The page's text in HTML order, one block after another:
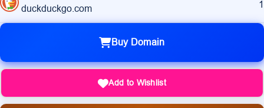
duckduckgo.com 1
Buy Domain
Add to Wishlist